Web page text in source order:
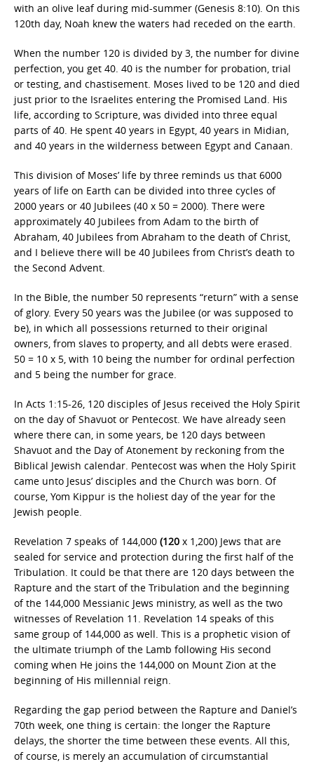
with an olive leaf during mid-summer (Genesis 8:10). On this
120th day, Noah knew the waters had receded on the earth.
When the number 120 is divided by 3, the number for divine
perfection, you get 40. 40 is the number for probation, trial
or testing, and chastisement. Moses lived to be 120 and died
just prior to the Israelites entering the Promised Land. His
life, according to Scripture, was divided into three equal
parts of 40. He spent 40 years in Egypt, 40 years in Midian,
and 40 years in the wilderness between Egypt and Canaan.
This division of Moses’ life by three reminds us that 6000
years of life on Earth can be divided into three cycles of
2000 years or 40 Jubilees (40 x 50 = 2000). There were
approximately 40 Jubilees from Adam to the birth of
Abraham, 40 Jubilees from Abraham to the death of Christ,
and I believe there will be 40 Jubilees from Christ’s death to
the Second Advent.
In the Bible, the number 50 represents “return” with a sense
of glory. Every 50 years was the Jubilee (or was supposed to
be), in which all possessions returned to their original
owners, from slaves to property, and all debts were erased.
50 = 10 x 5, with 10 being the number for ordinal perfection
and 5 being the number for grace.
In Acts 1:15-26, 120 disciples of Jesus received the Holy Spirit
on the day of Shavuot or Pentecost. We have already seen
where there can, in some years, be 120 days between
Shavuot and the Day of Atonement by reckoning from the
Biblical Jewish calendar. Pentecost was when the Holy Spirit
came unto Jesus’ disciples and the Church was born. Of
course, Yom Kippur is the holiest day of the year for the
Jewish people.
Revelation 7 speaks of 144,000 (120 x 1,200) Jews that are
sealed for service and protection during the first half of the
Tribulation. It could be that there are 120 days between the
Rapture and the start of the Tribulation and the beginning
of the 144,000 Messianic Jews ministry, as well as the two
witnesses of Revelation 11. Revelation 14 speaks of this
same group of 144,000 as well. This is a prophetic vision of
the ultimate triumph of the Lamb following His second
coming when He joins the 144,000 on Mount Zion at the
beginning of His millennial reign.
Regarding the gap period between the Rapture and Daniel’s
70th week, one thing is certain: the longer the Rapture
delays, the shorter the time between these events. All this,
of course, is merely an accumulation of circumstantial